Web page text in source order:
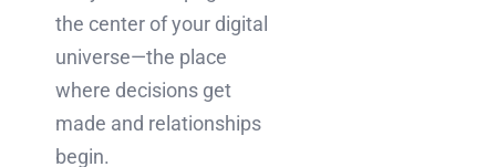
the center of your digital
universe—the place
where decisions get
made and relationships
begin.